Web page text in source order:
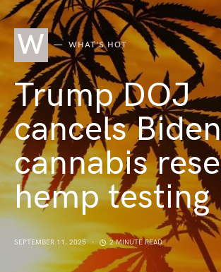
W WHAT'S HOT
Trump DOJ
cancels
cannabis
hemp testing
SEPTEMBER 11, 2025 2 MINUTE READ